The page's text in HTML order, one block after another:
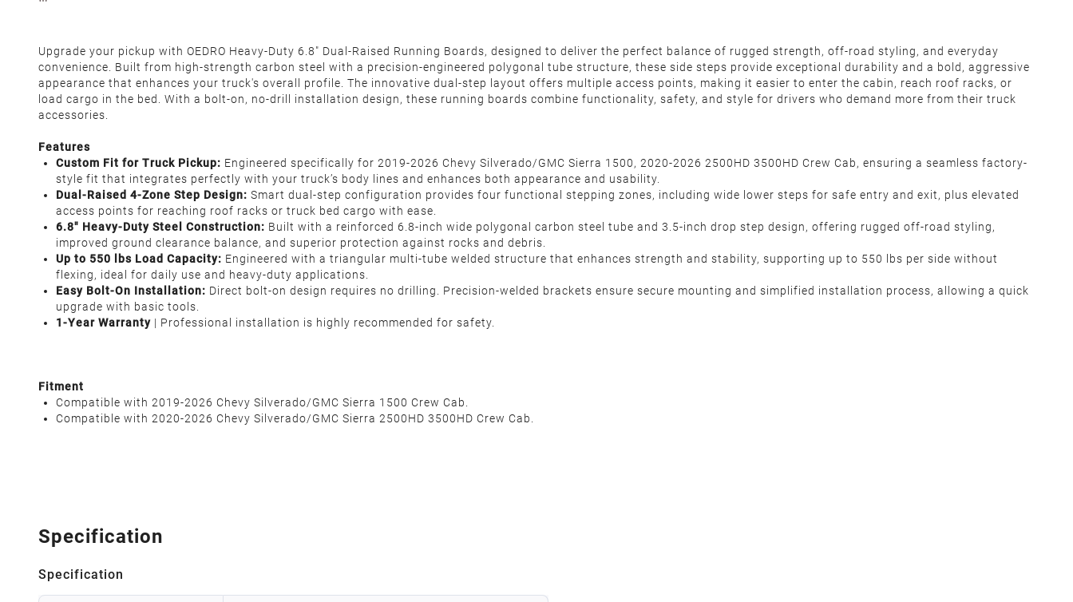
Upgrade your pickup with OEDRO Heavy-Duty 6.8" Dual-Raised Running Boards, designed to deliver the perfect balance of rugged strength, off-road styling, and everyday
convenience. Built from high-strength carbon steel with a precision-engineered polygonal tube structure, these side steps provide exceptional durability and a bold, aggressive
appearance that enhances your truck's overall profile. The innovative dual-step layout offers multiple access points, making it easier to enter the cabin, reach roof racks, or
load cargo in the bed. With a bolt-on, no-drill installation design, these running boards combine functionality, safety, and style for drivers who demand more from their truck
accessories.
Features
Custom Fit for Truck Pickup: Engineered specifically for 2019-2026 Chevy Silverado/GMC Sierra 1500, 2020-2026 2500HD 3500HD Crew Cab, ensuring a seamless factory-
style fit that integrates perfectly with your truck’s body lines and enhances both appearance and usability.
Dual-Raised 4-Zone Step Design: Smart dual-step configuration provides four functional stepping zones, including wide lower steps for safe entry and exit, plus elevated
access points for reaching roof racks or truck bed cargo with ease.
6.8" Heavy-Duty Steel Construction: Built with a reinforced 6.8-inch wide polygonal carbon steel tube and 3.5-inch drop step design, offering rugged off-road styling,
improved ground clearance balance, and superior protection against rocks and debris.
Up to 550 lbs Load Capacity: Engineered with a triangular multi-tube welded structure that enhances strength and stability, supporting up to 550 lbs per side without
flexing, ideal for daily use and heavy-duty applications.
Easy Bolt-On Installation: Direct bolt-on design requires no drilling. Precision-welded brackets ensure secure mounting and simplified installation process, allowing a quick
upgrade with basic tools.
1-Year Warranty | Professional installation is highly recommended for safety.
Fitment
Compatible with 2019-2026 Chevy Silverado/GMC Sierra 1500 Crew Cab.
Compatible with 2020-2026 Chevy Silverado/GMC Sierra 2500HD 3500HD Crew Cab.
Specification
Specification